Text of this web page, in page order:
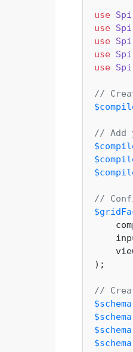
use
use
use
use
use
//
// Add
//
);
//
$schema
$schema
$schema
$schema